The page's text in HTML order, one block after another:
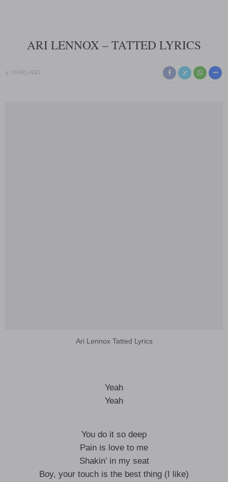
ARI LENNOX – TATTED LYRICS
4 YEARS AGO
Ari Lennox Tatted Lyrics
Yeah
Yeah
You do it so deep
Pain is love to me
Shakin’ in my seat
Boy, your touch is the best thing (I like)